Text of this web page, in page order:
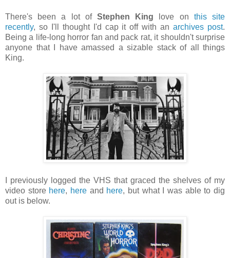
There's been a lot of Stephen King love on this
site
recently, so I'll thought I'd cap it off with anarchives post.
Being a life-long horror fan and pack rat, it shouldn't surprise
anyone that I have amassed a sizable stack of all things
King.
I previously logged the VHS that graced the shelves of my
video store here, here and here, but what I was able to dig
out is below.